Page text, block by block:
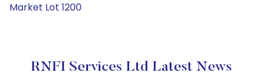
Market Lot 1200
RNFI Services Ltd Latest News